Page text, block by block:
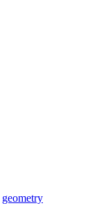
geometry